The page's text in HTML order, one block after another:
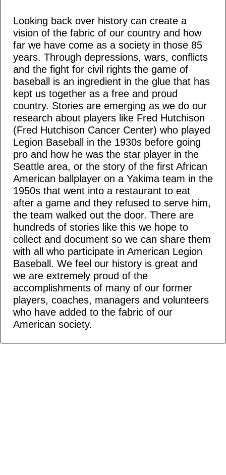
Looking back over history can create a
vision of the fabric of our country and how
far we have come as a society in those 85
years. Through depressions, wars, conflicts
and the fight for civil rights the game of
baseball is an ingredient in the glue that has
kept us together as a free and proud
country. Stories are emerging as we do our
research about players like Fred Hutchison
(Fred Hutchison Cancer Center) who played
Legion Baseball in the 1930s before going
pro and how he was the star player in the
Seattle area, or the story of the first African
American ballplayer on a Yakima team in the
1950s that went into a restaurant to eat
after a game and they refused to serve him,
the team walked out the door. There are
hundreds of stories like this we hope to
collect and document so we can share them
with all who participate in American Legion
Baseball. We feel our history is great and
we are extremely proud of the
accomplishments of many of our former
players, coaches, managers and volunteers
who have added to the fabric of our
American society.